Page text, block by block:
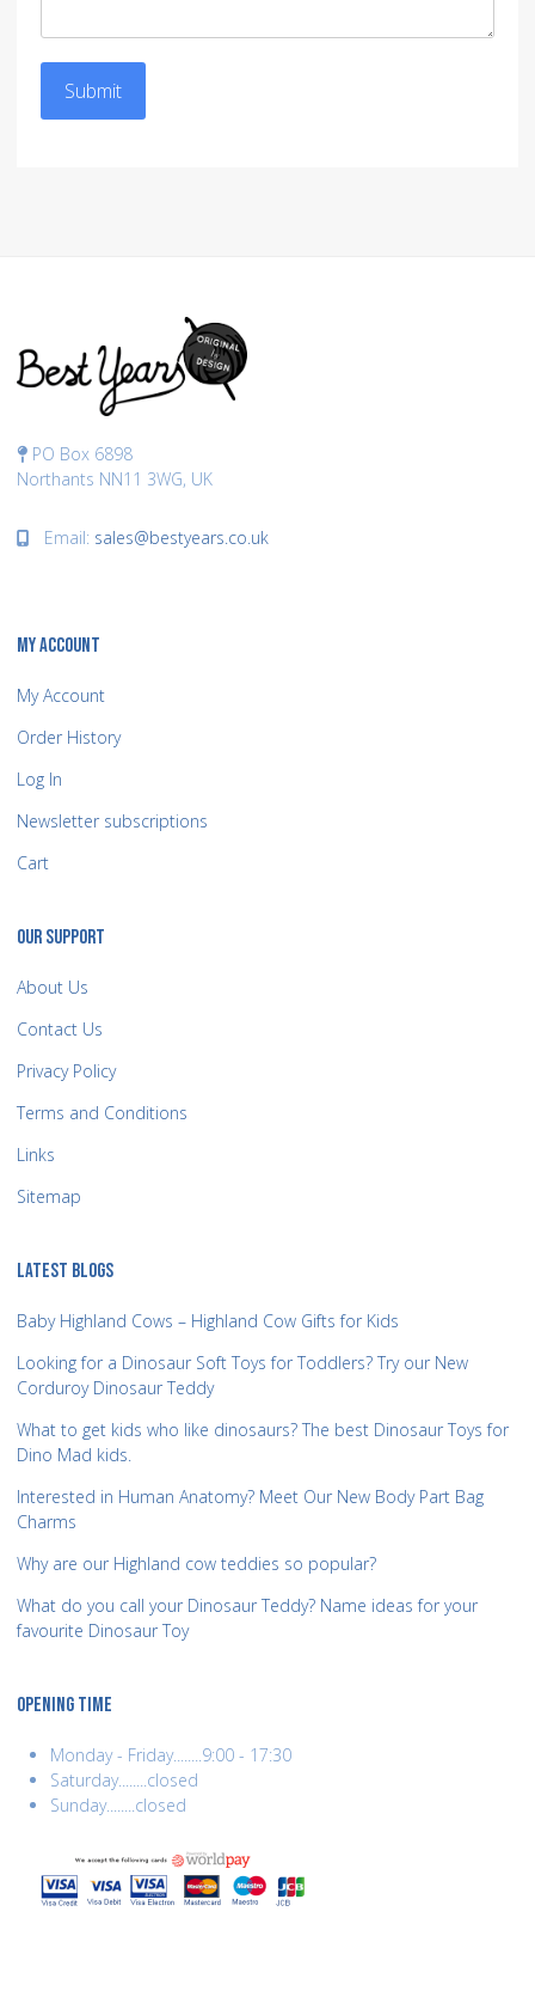
Submit
PO Box 6898
Northants NN11 3WG, UK
Email: sales@bestyears.co.uk
MY ACCOUNT
My Account
Order History
Log In
Newsletter subscriptions
Cart
OUR SUPPORT
About Us
Contact Us
Privacy Policy
Terms and Conditions
Links
Sitemap
LATEST BLOGS
Baby Highland Cows – Highland Cow Gifts for Kids
Looking for a Dinosaur Soft Toys for Toddlers? Try our New
Corduroy Dinosaur Teddy
What to get kids who like dinosaurs? The best Dinosaur Toys for
Dino Mad kids.
Interested in Human Anatomy? Meet Our New Body Part Bag
Charms
Why are our Highland cow teddies so popular?
What do you call your Dinosaur Teddy? Name ideas for your
favourite Dinosaur Toy
OPENING TIME
Monday - Friday........9:00 - 17:30
Saturday........closed
Sunday........closed